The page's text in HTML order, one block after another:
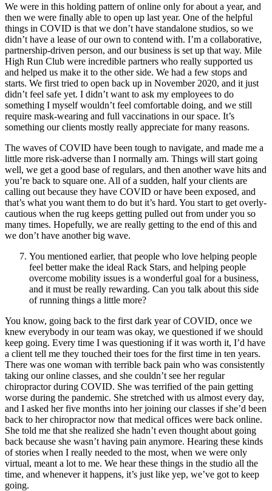
We were in this holding pattern of online only for about a year, and
then we were finally able to open up last year. One of the helpful
things in COVID is that we don’t have standalone studios, so we
didn’t have a lease of our own to contend with. I’m a collaborative,
partnership-driven person, and our business is set up that way. Mile
High Run Club were incredible partners who really supported us
and helped us make it to the other side. We had a few stops and
starts. We first tried to open back up in November 2020, and it just
didn’t feel safe yet. I didn’t want to ask my employees to do
something I myself wouldn’t feel comfortable doing, and we still
require mask-wearing and full vaccinations in our space. It’s
something our clients mostly really appreciate for many reasons.
The waves of COVID have been tough to navigate, and made me a
little more risk-adverse than I normally am. Things will start going
well, we get a good base of regulars, and then another wave hits and
you’re back to square one. All of a sudden, half your clients are
calling out because they have COVID or have been exposed, and
that’s what you want them to do but it’s hard. You start to get overly-
cautious when the rug keeps getting pulled out from under you so
many times. Hopefully, we are really getting to the end of this and
we don’t have another big wave.
You mentioned earlier, that people who love helping people
feel better make the ideal Rack Stars, and helping people
overcome mobility issues is a wonderful goal for a business,
and it must be really rewarding. Can you talk about this side
of running things a little more?
You know, going back to the first dark year of COVID, once we
knew everybody in our team was okay, we questioned if we should
keep going. Every time I was questioning if it was worth it, I’d have
a client tell me they touched their toes for the first time in ten years.
There was one woman with terrible back pain who was consistently
taking our online classes, and she couldn’t see her regular
chiropractor during COVID. She was terrified of the pain getting
worse during the pandemic. She stretched with us almost every day,
and I asked her five months into her joining our classes if she’d been
back to her chiropractor now that medical offices were back online.
She told me that she realized she hadn’t even thought about going
back because she wasn’t having pain anymore. Hearing these kinds
of stories when I really needed to the most, when we were only
virtual, meant a lot to me. We hear these things in the studio all the
time, and whenever it happens, it’s just like yep, we’ve got to keep
going.